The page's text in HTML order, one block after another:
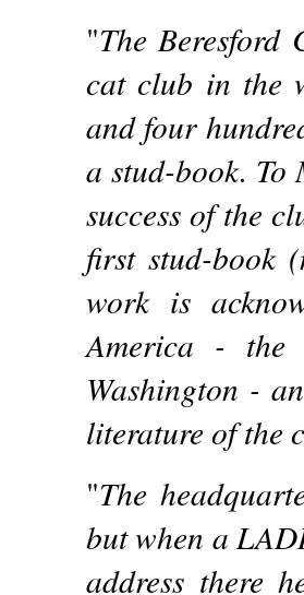
"The
cat club in the
and four
a stud-book. To
success of the
first stud-book
work is
America - the
Washington -
literature of the
"The
but when a
address there